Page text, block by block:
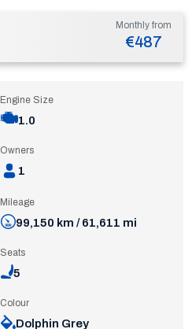
Monthly from
€487
Engine Size
1.0
Owners
1
Mileage
99,150 km / 61,611 mi
Seats
5
Colour
Dolphin Grey